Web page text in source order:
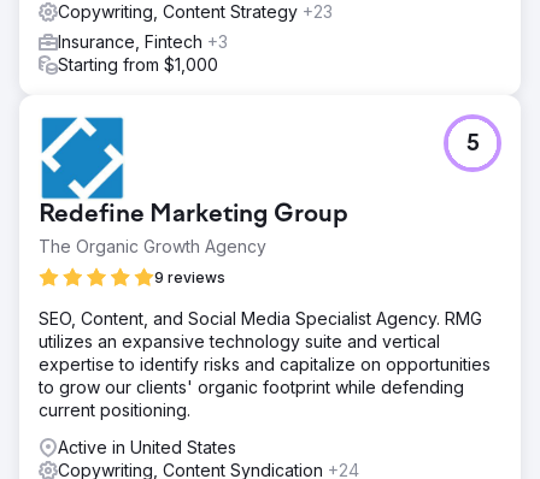
Copywriting, Content Strategy +23
Insurance, Fintech +3
Starting from $1,000
Redefine Marketing Group
The Organic Growth Agency
9 reviews
5
SEO, Content, and Social Media Specialist Agency. RMG
utilizes an expansive technology suite and vertical
expertise to identify risks and capitalize on opportunities
to grow our clients' organic footprint while defending
current positioning.
Active in United States
Copywriting, Content Syndication +24